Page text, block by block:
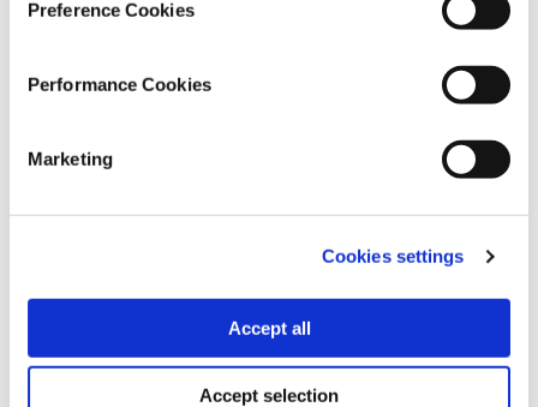
Preference Cookies
Performance Cookies
Marketing
Cookies settings
Accept all
Accept selection